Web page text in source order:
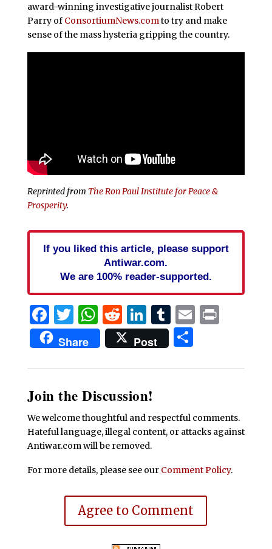
award-winning investigative journalist Robert
Parry of ConsortiumNews.comto try and make
sense of the mass hysteria gripping the country.
Reprinted from The Ron Paul Institute for Peace &
Prosperity.
If you liked this article, please support
Antiwar.com.
We are 100% reader-supported.
Facebook
Twitter
WhatsApp
Reddit
LinkedIn
Tumblr
EmailPrint
Share Post Share
Join the Discussion!
We welcome thoughtful and respectful comments.
Hateful language, illegal content, or attacks against
Antiwar.com will be removed.
For more details, please see our Comment Policy.
Agree to Comment